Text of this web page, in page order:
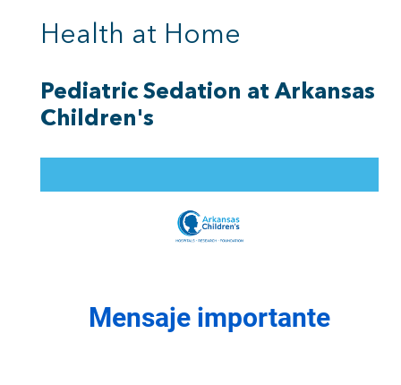
Health at Home
Pediatric Sedation at Arkansas
Children's